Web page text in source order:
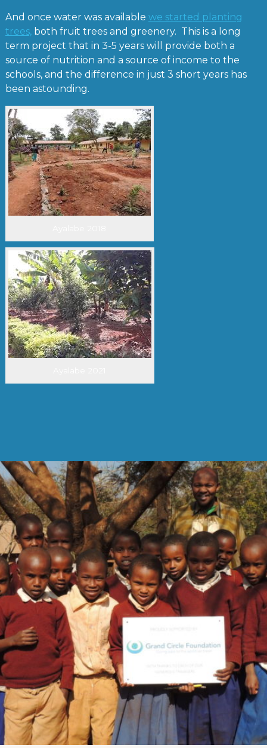
And once water was available we started planting
trees,both fruit trees and greenery. This is a long
term project that in 3-5 years will provide both a
source of nutrition and a source of income to the
schools, and the difference in just 3 short years has
been astounding.